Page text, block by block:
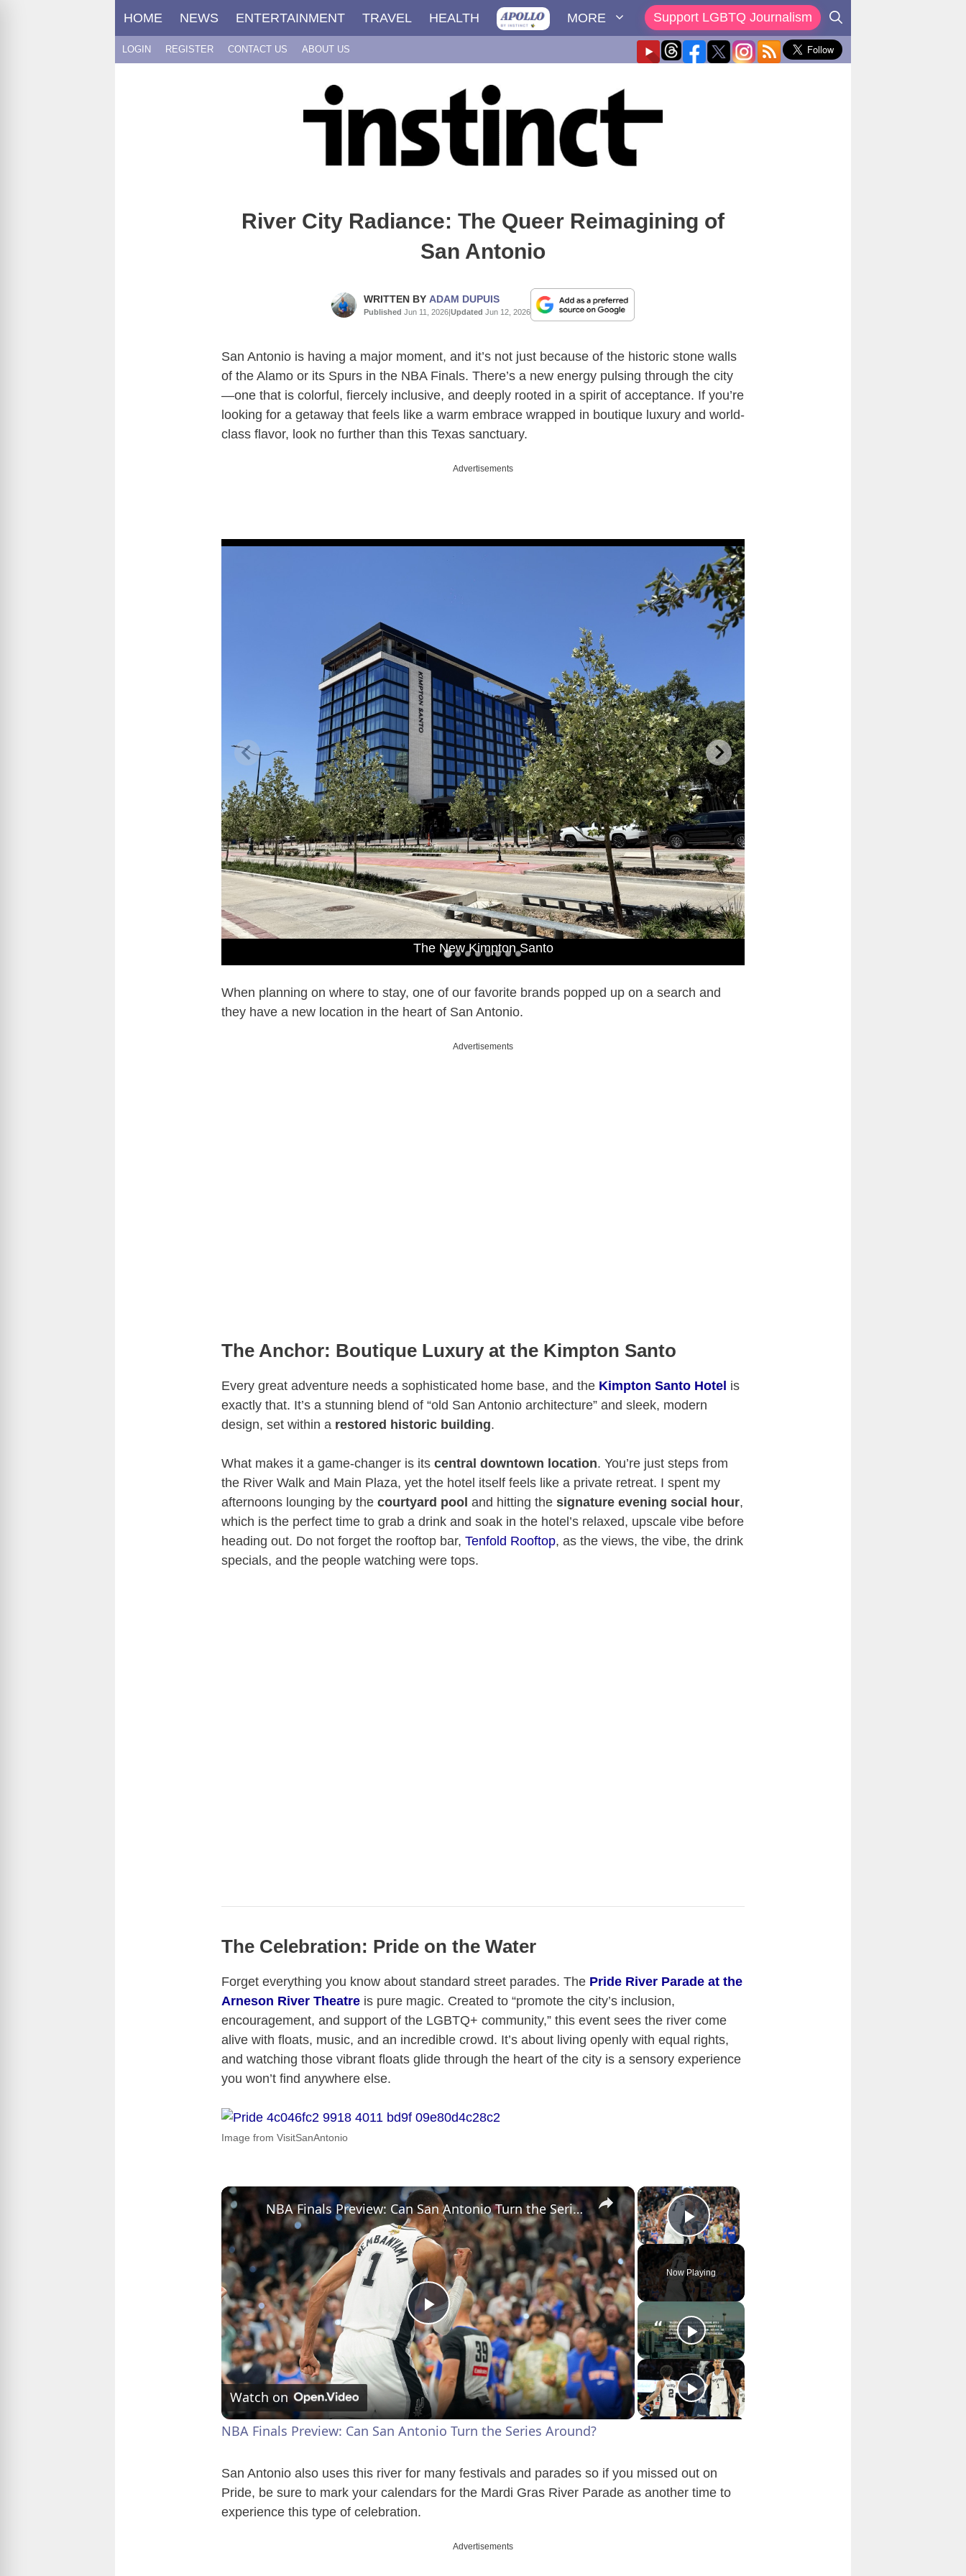
HOME NEWS ENTERTAINMENT TRAVEL HEALTH MORE Support LGBTQ Journalism
LOGIN REGISTER CONTACT US ABOUT US
River City Radiance: The Queer Reimagining of
San Antonio
WRITTEN BY ADAM DUPUIS
Published Jun 11, 2026|Updated Jun 12, 2026
San Antonio is having a major moment, and it’s not just because of the historic stone walls
of the Alamo or its Spurs in the NBA Finals. There’s a new energy pulsing through the city
—one that is colorful, fiercely inclusive, and deeply rooted in a spirit of acceptance. If you’re
looking for a getaway that feels like a warm embrace wrapped in boutique luxury and world-
class flavor, look no further than this Texas sanctuary.
Advertisements
The New Kimpton Santo
When planning on where to stay, one of our favorite brands popped up on a search and
they have a new location in the heart of San Antonio.
Advertisements
The Anchor: Boutique Luxury at the Kimpton Santo
Every great adventure needs a sophisticated home base, and the Kimpton Santo Hotel is
exactly that. It’s a stunning blend of “old San Antonio architecture” and sleek, modern
design, set within a restored historic building.
What makes it a game-changer is its central downtown location. You’re just steps from
the River Walk and Main Plaza, yet the hotel itself feels like a private retreat. I spent my
afternoons lounging by the courtyard pool and hitting the signature evening social hour,
which is the perfect time to grab a drink and soak in the hotel’s relaxed, upscale vibe before
heading out. Do not forget the rooftop bar, Tenfold Rooftop, as the views, the vibe, the drink
specials, and the people watching were tops.
The Celebration: Pride on the Water
Forget everything you know about standard street parades. The Pride River Parade at the
Arneson River Theatre is pure magic. Created to “promote the city’s inclusion,
encouragement, and support of the LGBTQ+ community,” this event sees the river come
alive with floats, music, and an incredible crowd. It’s about living openly with equal rights,
and watching those vibrant floats glide through the heart of the city is a sensory experience
you won’t find anywhere else.
Image from VisitSanAntonio
×
Play Video
Now Playing
×
P
l
a
V
NBA Finals Preview: Can San Antonio Turn the Series Around?
Watch on
NBA Finals Preview: Can San Antonio Turn the Series Around?
San Antonio also uses this river for many festivals and parades so if you missed out on
Pride, be sure to mark your calendars for the Mardi Gras River Parade as another time to
experience this type of celebration.
Advertisements